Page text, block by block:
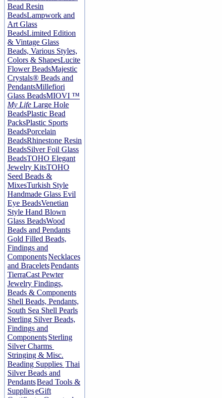
Bead Resin
BeadsLampwork and
Art Glass
BeadsLimited Edition
& Vintage Glass
Beads, Various Styles,
Colors & ShapesLucite
Flower BeadsMajestic
Crystals® Beads and
PendantsMillefiori
Glass BeadsMIOVI ™
My Life Large Hole
BeadsPlastic Bead
PacksPlastic Sports
BeadsPorcelain
BeadsRhinestone Resin
BeadsSilver Foil Glass
BeadsTOHO Elegant
Jewelry KitsTOHO
Seed Beads &
MixesTurkish Style
Handmade Glass Evil
Eye BeadsVenetian
Style Hand Blown
Glass BeadsWood
Beads and Pendants
Gold Filled Beads,
Findings and
ComponentsNecklaces
and BraceletsPendants
TierraCast Pewter
Jewelry Findings,
Beads & Components
Shell Beads, Pendants,
South Sea Shell Pearls
Sterling Silver Beads,
Findings and
ComponentsSterling
Silver Charms
Stringing & Misc.
Beading Supplies Thai
Silver Beads and
PendantsBead Tools &
SupplieseGift